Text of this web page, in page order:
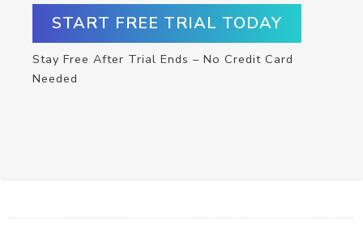
START FREE TRIAL TODAY
Stay Free After Trial Ends – No Credit Card
Needed